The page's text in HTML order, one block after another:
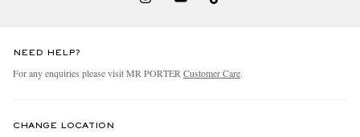
NEED HELP?
For any enquiries please visit MR PORTERCustomer Care.
CHANGE LOCATION